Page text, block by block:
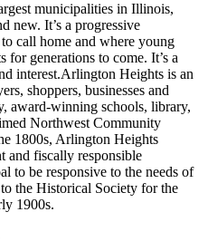
municipalities in Illinois,
new. It’s a progressive
call home and where young
generations to come. It’s a
interest.Arlington Heights is an
shoppers, businesses and
award-winning schools, library,
Northwest Community
1800s, Arlington Heights
and fiscally responsible
to be responsive to the needs of
the Historical Society for the
1900s.